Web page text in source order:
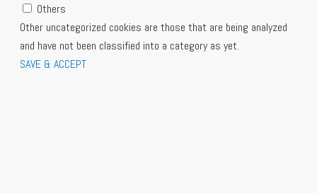
Others
Other uncategorized cookies are those that are being analyzed
and have not been classified into a category as yet.
SAVE & ACCEPT